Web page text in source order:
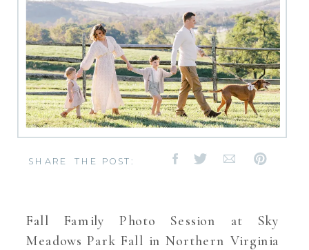
Fall Family Photo Session at Sky
Meadows Park Fall in Northern Virginia
SHARE THE POST: